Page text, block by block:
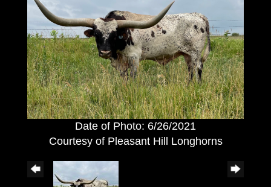
Date of Photo: 6/26/2021
Courtesy of Pleasant Hill Longhorns